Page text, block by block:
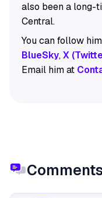
also been a long-
Central.
You can follow
BlueSky,X
Email him at